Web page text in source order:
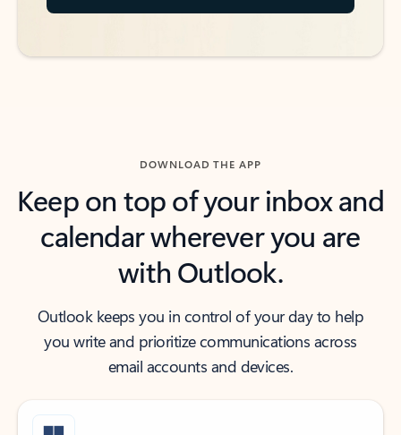
DOWNLOAD THE APP
Keep on top of your inbox and
calendar wherever you are
with Outlook.
Outlook keeps you in control of your day to help
you write and prioritize communications across
email accounts and devices.